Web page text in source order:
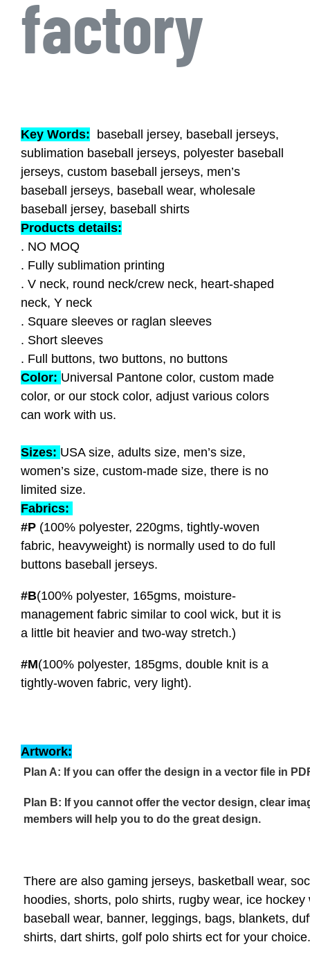
factory
Key Words: baseball jersey, baseball jerseys,
sublimation baseball jerseys, polyester baseball
jerseys, custom baseball jerseys, men’s
baseball jerseys, baseball wear, wholesale
baseball jersey, baseball shirts
Products details:
. NO MOQ
. Fully sublimation printing
. V neck, round neck/crew neck, heart-shaped
neck, Y neck
. Square sleeves or raglan sleeves
. Short sleeves
. Full buttons, two buttons, no buttons
Color: Universal Pantone color, custom made
color, or our stock color, adjust various colors
can work with us.
Sizes: USA size, adults size, men’s size,
women’s size, custom-made size, there is no
limited size.
Fabrics:
#P (100% polyester, 220gms, tightly-woven
fabric, heavyweight) is normally used to do full
buttons baseball jerseys.
#B(100% polyester, 165gms, moisture-
management fabric similar to cool wick, but it is
a little bit heavier and two-way stretch.)
#M(100% polyester, 185gms, double knit is a
tightly-woven fabric, very light).
Artwork:
Plan A: If you can offer the design in a vector file in
Plan B: If you cannot offer the vector design, clear
members will help you to do the great design.
There are also gaming jerseys, basketball wear,
hoodies, shorts, polo shirts, rugby wear, ice
baseball wear, banner, leggings, bags, blankets,
shirts, dart shirts, golf polo shirts ect for your choice.